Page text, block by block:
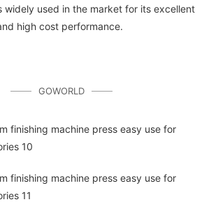
widely used in the market for its excellent
high cost performance.
GOWORLD